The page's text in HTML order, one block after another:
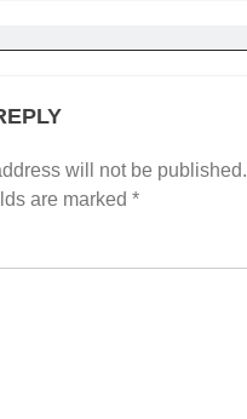
will not be published.
are marked *